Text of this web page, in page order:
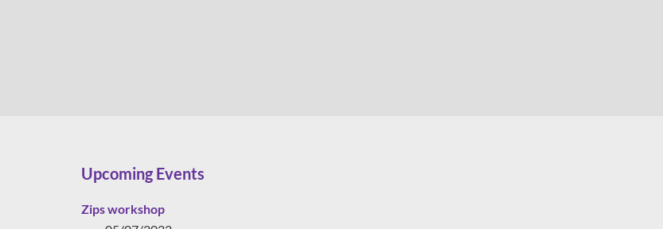
Upcoming Events
Zips workshop